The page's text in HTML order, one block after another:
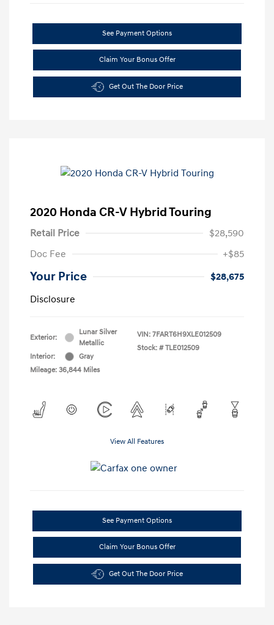
See Payment Options
Claim Your Bonus Offer
Get Out The Door Price
2020 Honda CR-V Hybrid Touring
Retail Price
$28,590
Doc Fee
+$85
Your Price
$28,675
Disclosure
Exterior:
Lunar Silver
Metallic
Interior:
Gray
Mileage: 36,844 Miles
VIN: 7FART6H9XLE012509
Stock: # TLE012509
View All Features
See Payment Options
Claim Your Bonus Offer
Get Out The Door Price